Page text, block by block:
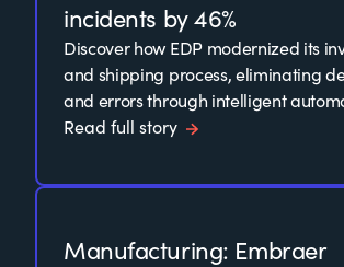
incidents by 46%
Discover how EDP modernized its
and shipping process, eliminating
and errors through intelligent
Read full story
Manufacturing: Embraer